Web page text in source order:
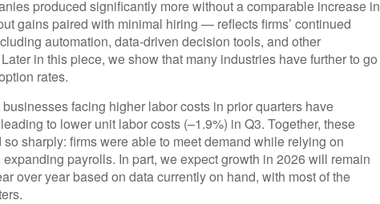
produced significantly more without a comparable increase in
gains paired with minimal hiring — reflects firms’ continued
automation, data‑driven decision tools, and other
in this piece, we show that many industries have further to go
rates.
facing higher labor costs in prior quarters have
to lower unit labor costs (–1.9%) in Q3. Together, these
sharply: firms were able to meet demand while relying on
payrolls. In part, we expect growth in 2026 will remain
over year based on data currently on hand, with most of the